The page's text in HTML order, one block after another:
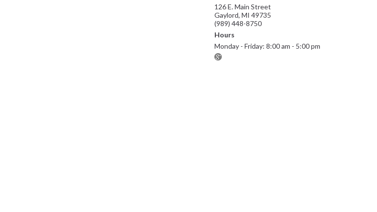
126 E. Main Street
Gaylord, MI 49735
(989) 448-8750
Hours
Monday - Friday: 8:00 am - 5:00 pm